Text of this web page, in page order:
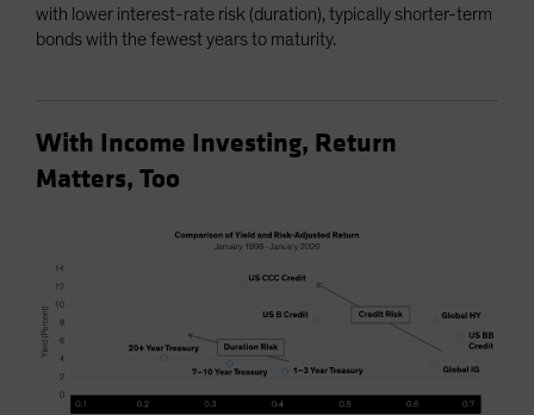
with lower interest-rate risk (duration), typically shorter-term
bonds with the fewest years to maturity.
With Income Investing, Return
Matters, Too